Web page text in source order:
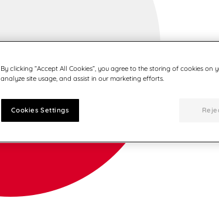
By clicking “Accept All Cookies”, you agree to the storing of cookies on
analyze site usage, and assist in our marketing efforts.
Cookies Settings